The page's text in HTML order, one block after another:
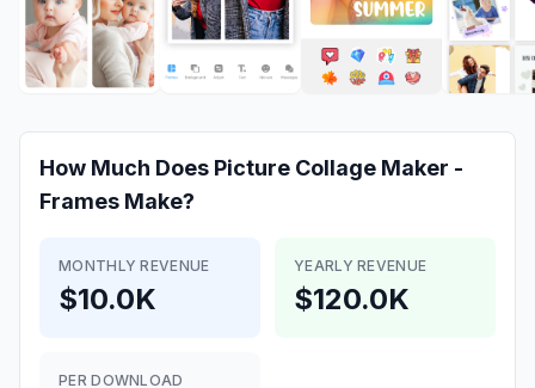
How Much Does Picture Collage Maker -
Frames Make?
MONTHLY REVENUE
$10.0K
YEARLY REVENUE
$120.0K
PER DOWNLOAD